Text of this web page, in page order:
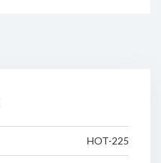
HOT-225